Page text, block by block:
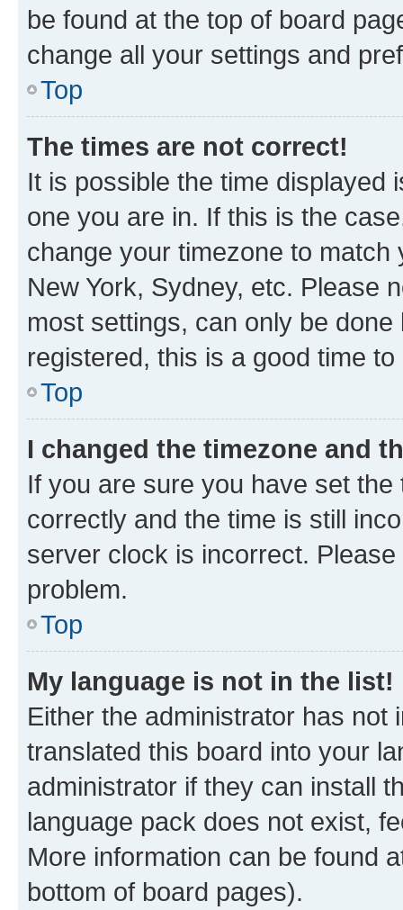
be found at the top of board
change all your settings and
Top
The times are not correct!
It is possible the time displayed
one you are in. If this is the
change your timezone to
New York, Sydney, etc. Please
most settings, can only be
registered, this is a good time to
Top
I changed the timezone and
If you are sure you have set
correctly and the time is still
server clock is incorrect.
problem.
Top
My language is not in the list!
Either the administrator has not
translated this board into your
administrator if they can install
language pack does not exist,
More information can be found
bottom of board pages).